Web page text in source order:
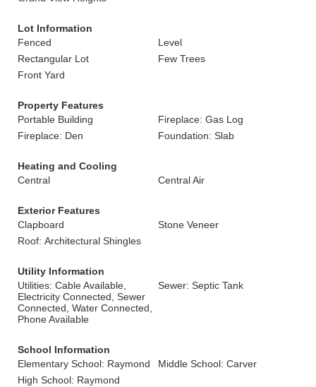
Lot Information
Fenced
Level
Rectangular Lot
Few Trees
Front Yard
Property Features
Portable Building
Fireplace: Gas Log
Fireplace: Den
Foundation: Slab
Heating and Cooling
Central
Central Air
Exterior Features
Clapboard
Stone Veneer
Roof: Architectural Shingles
Utility Information
Utilities: Cable Available,
Electricity Connected, Sewer
Connected, Water Connected,
Phone Available
Sewer: Septic Tank
School Information
Elementary School: Raymond
Middle School: Carver
High School: Raymond